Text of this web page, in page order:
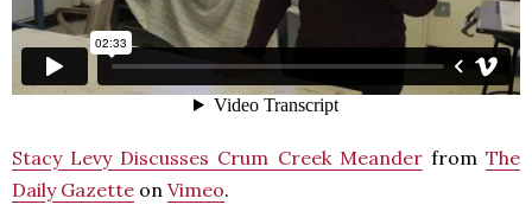
Stacy Levy Discusses Crum Creek MeanderfromThe
Daily Gazette on Vimeo.